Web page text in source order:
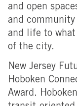
and open
and
and life to what
of the city.
New Jersey
Hoboken
Award.